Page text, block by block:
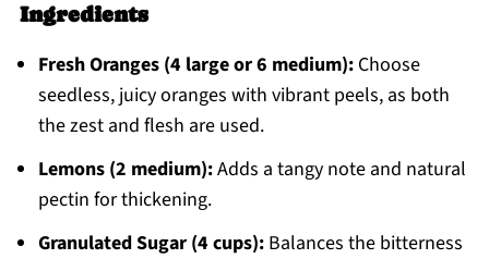
Ingredients
Fresh Oranges (4 large or 6 medium):Choose
seedless, juicy oranges with vibrant peels, as both
the zest and flesh are used.
Lemons (2 medium):Adds a tangy note and natural
pectin for thickening.
Granulated Sugar (4 cups):Balances the bitterness